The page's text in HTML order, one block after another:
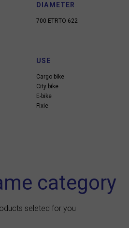
DIAMETER
700 ETRTO 622
USE
Cargo bike
City bike
E-bike
Fixie
category
seleted for you